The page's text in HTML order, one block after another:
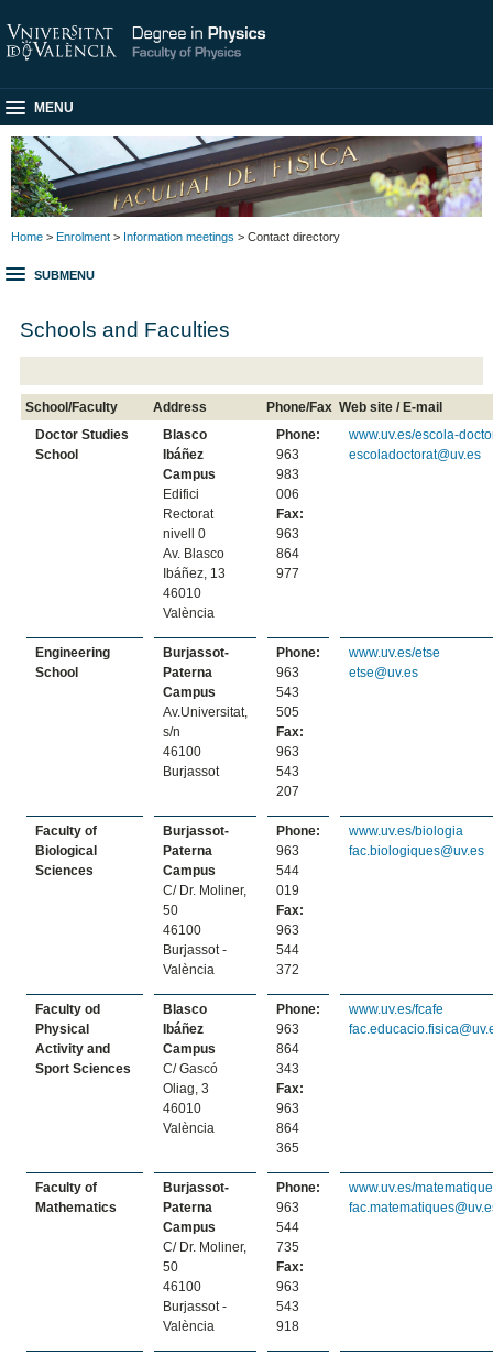
MENU
Home > Enrolment > Information meetings > Contact directory
SUBMENU
Schools and Faculties
School/Faculty Address Phone/Fax Web site / E-mail
Doctor Studies
School
Blasco
Ibáñez
Campus
Edifici
Rectorat
nivell 0
Av. Blasco
Ibáñez, 13
46010
València
Phone:
963
983
006
Fax:
963
864
977
www.uv.es/escola-
escoladoctorat@uv.es
Engineering
School
Burjassot-
Paterna
Campus
Av.Universitat,
s/n
46100
Burjassot
Phone:
963
543
505
Fax:
963
543
207
www.uv.es/etse
etse@uv.es
Faculty of
Biological
Sciences
Burjassot-
Paterna
Campus
C/ Dr. Moliner,
50
46100
Burjassot -
València
Phone:
963
544
019
Fax:
963
544
372
www.uv.es/biologia
fac.biologiques@uv.es
Faculty od
Physical
Activity and
Sport Sciences
Blasco
Ibáñez
Campus
C/ Gascó
Oliag, 3
46010
València
Phone:
963
864
343
Fax:
963
864
365
www.uv.es/fcafe
Faculty of
Mathematics
Burjassot-
Paterna
Campus
C/ Dr. Moliner,
50
46100
Burjassot -
València
Phone:
963
544
735
Fax:
963
543
918
www.uv.es/